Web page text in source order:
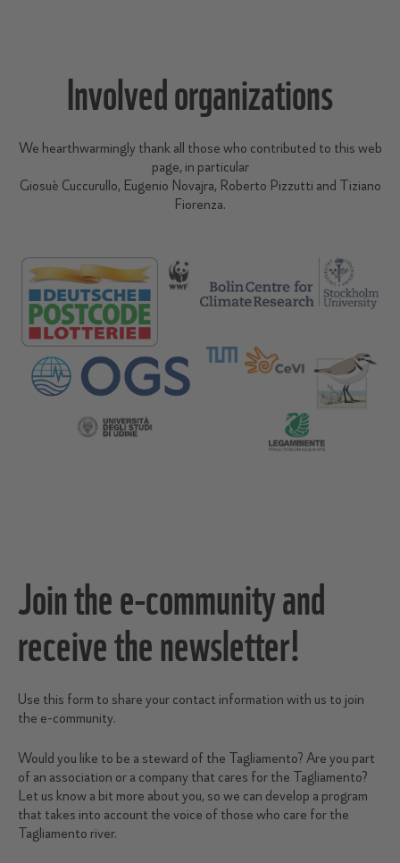
Involved organizations
We hearthwarmingly thank all those who contributed to this web
page, in particular
Giosuè Cuccurullo, Eugenio Novajra, Roberto Pizzutti and Tiziano
Fiorenza.
Join the e-community and
receive the newsletter!
Use this form to share your contact information with us to join
the e-community.
Would you like to be a steward of the Tagliamento? Are you part
of an association or a company that cares for the Tagliamento?
Let us know a bit more about you, so we can develop a program
that takes into account the voice of those who care for the
Tagliamento river.